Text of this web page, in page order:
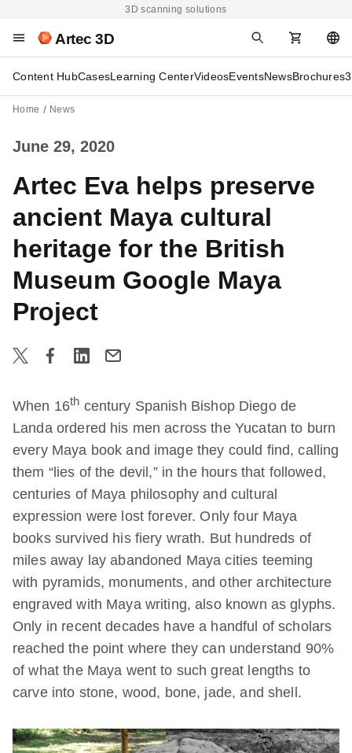
3D scanning solutions
Artec 3D
Content HubCasesLearning CenterVideosEventsNewsBrochures
Home News
June 29, 2020
Artec Eva helps preserve
ancient Maya cultural
heritage for the British
Museum Google Maya
Project
When 16th century Spanish Bishop Diego de
Landa ordered his men across the Yucatan to burn
every Maya book and image they could find, calling
them “lies of the devil,” in the hours that followed,
centuries of Maya philosophy and cultural
expression were lost forever. Only four Maya
books survived his fiery wrath. But hundreds of
miles away lay abandoned Maya cities teeming
with pyramids, monuments, and other architecture
engraved with Maya writing, also known as glyphs.
Only in recent decades have a handful of scholars
reached the point where they can understand 90%
of what the Maya went to such great lengths to
carve into stone, wood, bone, jade, and shell.